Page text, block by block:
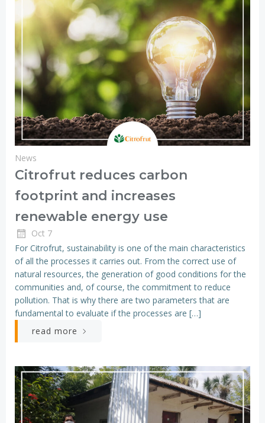
News
Citrofrut reduces carbon
footprint and increases
renewable energy use
Oct 7
For Citrofrut, sustainability is one of the main characteristics
of all the processes it carries out. From the correct use of
natural resources, the generation of good conditions for the
communities and, of course, the commitment to reduce
pollution. That is why there are two parameters that are
fundamental to evaluate if the processes are […]
read more